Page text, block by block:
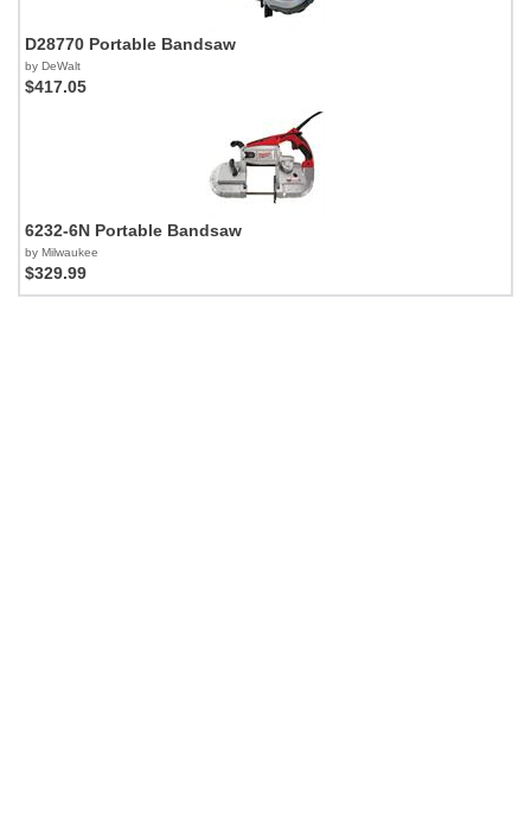
D28770 Portable Bandsaw
by DeWalt
$417.05
6232-6N Portable Bandsaw
by Milwaukee
$329.99